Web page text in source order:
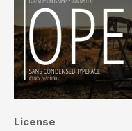
License